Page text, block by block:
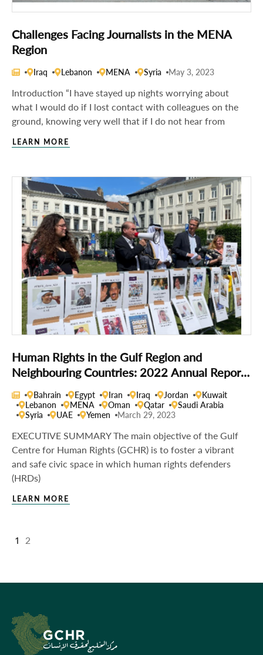
Challenges Facing Journalists in the MENA
Region
Iraq Lebanon MENA Syria May 3, 2023
Introduction “I have stayed up nights worrying about
what I would do if I lost contact with colleagues on the
ground, knowing very well that if I do not hear from
LEARN MORE
Human Rights in the Gulf Region and
Neighbouring Countries: 2022 Annual Report
of the Gulf Centre for Human Rights
Bahrain Egypt Iran Iraq Jordan
Kuwait
Lebanon
MENA Oman Qatar
Saudi Arabia
Syria
UAE Yemen March 29, 2023
EXECUTIVE SUMMARY The main objective of the Gulf
Centre for Human Rights (GCHR) is to foster a vibrant
and safe civic space in which human rights defenders
(HRDs)
LEARN MORE
1 2